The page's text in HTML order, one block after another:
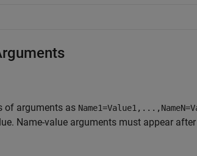
of arguments as
Name-value arguments must appear